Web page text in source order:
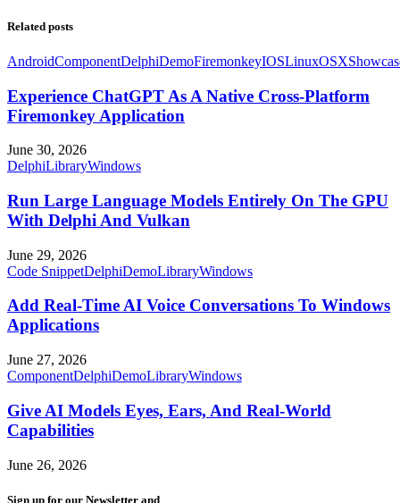
Related posts
AndroidComponentDelphiDemoFiremonkeyIOSLinuxOSX
Experience ChatGPT As A Native Cross-Platform
Firemonkey Application
June 30, 2026
DelphiLibraryWindows
Run Large Language Models Entirely On The GPU
With Delphi And Vulkan
June 29, 2026
Code SnippetDelphiDemoLibraryWindows
Add Real-Time AI Voice Conversations To Windows
Applications
June 27, 2026
ComponentDelphiDemoLibraryWindows
Give AI Models Eyes, Ears, And Real-World
Capabilities
June 26, 2026
Sign up for our Newsletter and